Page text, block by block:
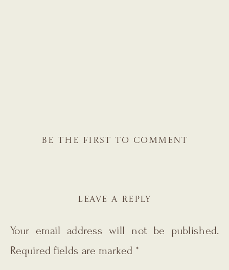
BE THE FIRST TO COMMENT
LEAVE A REPLY
Your email address will not be published.
Required fields are marked *